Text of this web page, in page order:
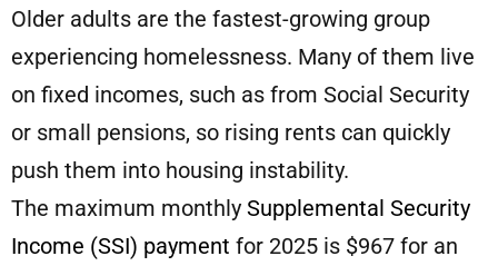
Older adults are the fastest-growing group
experiencing homelessness. Many of them live
on fixed incomes, such as from Social Security
or small pensions, so rising rents can quickly
push them into housing instability.
The maximum monthly Supplemental Security
Income (SSI) payment for 2025 is $967 for an